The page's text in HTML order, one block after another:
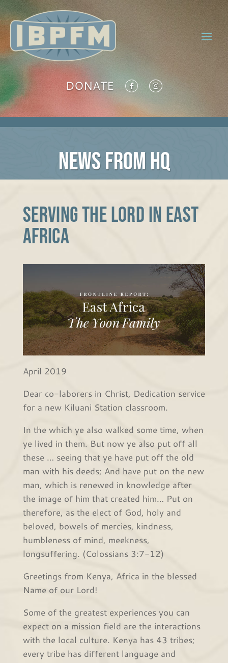
DONATE
NEWS FROM HQ
Serving the Lord in East
Africa
April 2019
Dear co-laborers in Christ, Dedication service
for a new Kiluani Station classroom.
In the which ye also walked some time, when
ye lived in them. But now ye also put off all
these … seeing that ye have put off the old
man with his deeds; And have put on the new
man, which is renewed in knowledge after
the image of him that created him… Put on
therefore, as the elect of God, holy and
beloved, bowels of mercies, kindness,
humbleness of mind, meekness,
longsuffering. (Colossians 3:7-12)
Greetings from Kenya, Africa in the blessed
Name of our Lord!
Some of the greatest experiences you can
expect on a mission field are the interactions
with the local culture. Kenya has 43 tribes;
every tribe has different language and